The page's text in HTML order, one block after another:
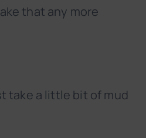
that any more
take a little bit of mud